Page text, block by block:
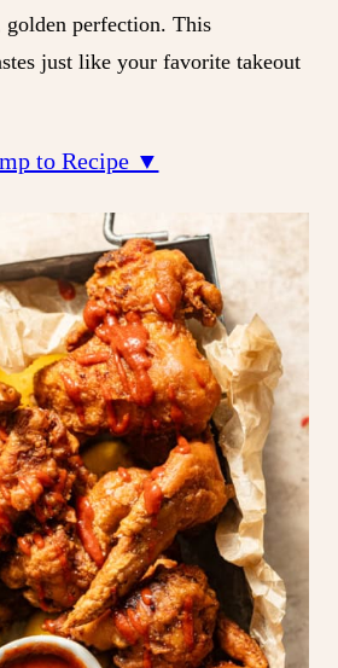
perfection. This
just like your favorite takeout
to Recipe ▼